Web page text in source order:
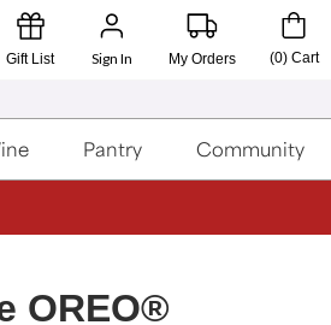
Gift List Sign In My Orders (0) Cart
Pantry Community
OREO®